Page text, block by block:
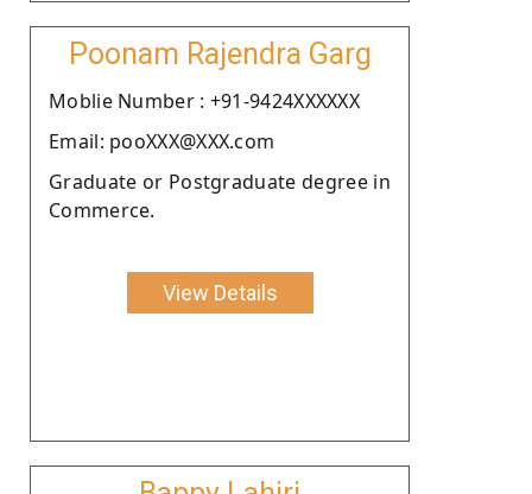
Poonam Rajendra Garg
Moblie Number : +91-9424XXXXXX
Email: pooXXX@XXX.com
Graduate or Postgraduate degree in
Commerce.
View Details